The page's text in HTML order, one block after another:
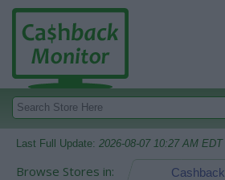
Last Full Update: 2026-08-07 10:27 AM EDT
Browse Stores in: Cashback